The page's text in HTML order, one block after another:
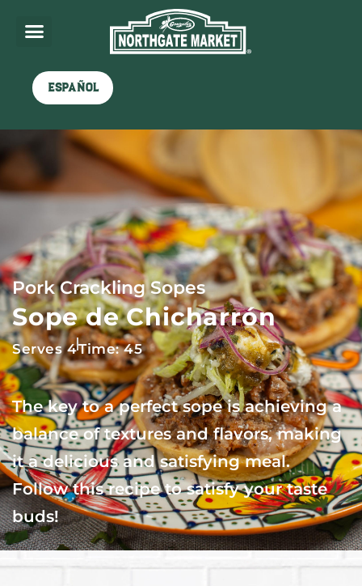
Español
Pork Crackling Sopes
Sope de Chicharrón
Serves 4Time: 45
The key to a perfect sope is achieving a
balance of textures and flavors, making
it a delicious and satisfying meal.
Follow this recipe to satisfy your taste
buds!